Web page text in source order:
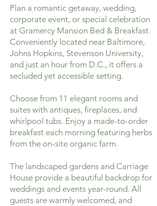
Plan a romantic getaway, wedding,
corporate event, or special celebration
at Gramercy Mansion Bed & Breakfast.
Conveniently located near Baltimore,
Johns Hopkins, Stevenson University,
and just an hour from D.C., it offers a
secluded yet accessible setting.
Choose from 11 elegant rooms and
suites with antiques, fireplaces, and
whirlpool tubs. Enjoy a made-to-order
breakfast each morning featuring herbs
from the on-site organic farm.
The landscaped gardens and Carriage
House provide a beautiful backdrop for
weddings and events year-round. All
guests are warmly welcomed, and